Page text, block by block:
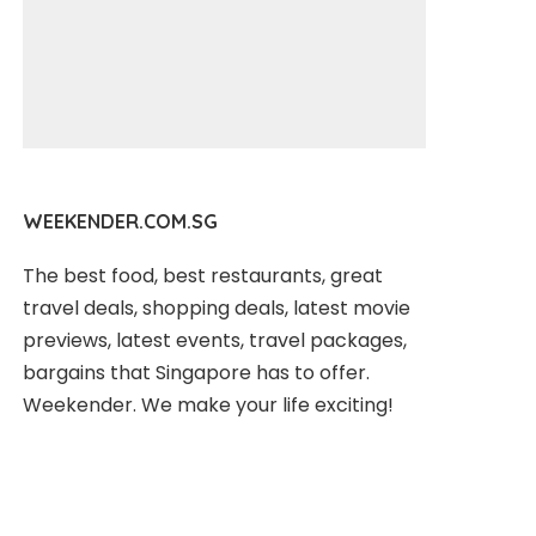
WEEKENDER.COM.SG
The best food, best restaurants, great
travel deals, shopping deals, latest movie
previews, latest events, travel packages,
bargains that Singapore has to offer.
Weekender. We make your life exciting!